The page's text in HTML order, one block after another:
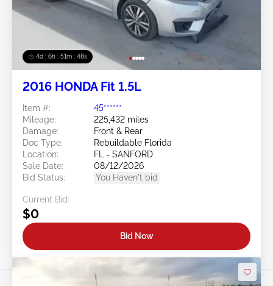
4d : 6h : 51m : 46s
2016 HONDA Fit 1.5L
Item #:
45******
Mileage:
225,432 miles
Damage:
Front & Rear
Doc Type:
Rebuildable Florida
Location:
FL - SANFORD
Sale Date:
08/12/2026
Bid Status:
You Haven't bid
Current Bid:
$0
Bid Now